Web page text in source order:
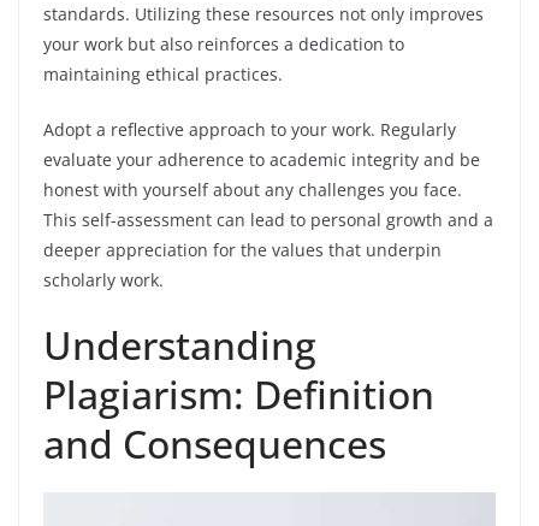
standards. Utilizing these resources not only improves
your work but also reinforces a dedication to
maintaining ethical practices.
Adopt a reflective approach to your work. Regularly
evaluate your adherence to academic integrity and be
honest with yourself about any challenges you face.
This self-assessment can lead to personal growth and a
deeper appreciation for the values that underpin
scholarly work.
Understanding
Plagiarism: Definition
and Consequences